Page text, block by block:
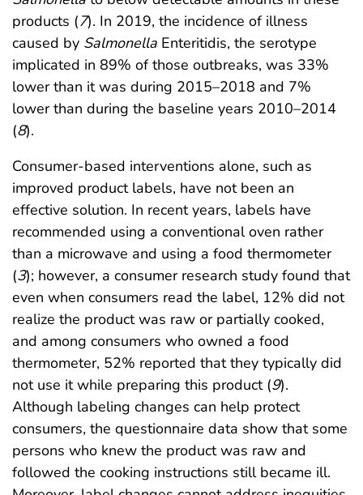
products (7). In 2019, the incidence of illness
caused by Salmonella Enteritidis, the serotype
implicated in 89% of those outbreaks, was 33%
lower than it was during 2015–2018 and 7%
lower than during the baseline years 2010–2014
(8).
Consumer-based interventions alone, such as
improved product labels, have not been an
effective solution. In recent years, labels have
recommended using a conventional oven rather
than a microwave and using a food thermometer
(3); however, a consumer research study found that
even when consumers read the label, 12% did not
realize the product was raw or partially cooked,
and among consumers who owned a food
thermometer, 52% reported that they typically did
not use it while preparing this product (9).
Although labeling changes can help protect
consumers, the questionnaire data show that some
persons who knew the product was raw and
followed the cooking instructions still became ill.